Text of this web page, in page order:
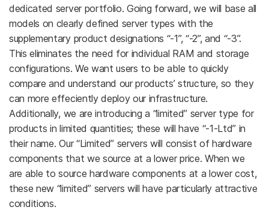
dedicated server portfolio. Going forward, we will base all
models on clearly defined server types with the
supplementary product designations “-1”, “-2”, and “-3”.
This eliminates the need for individual RAM and storage
configurations. We want users to be able to quickly
compare and understand our products’ structure, so they
can more effeciently deploy our infrastructure.
Additionally, we are introducing a “limited” server type for
products in limited quantities; these will have “-1-Ltd” in
their name. Our “Limited” servers will consist of hardware
components that we source at a lower price. When we
are able to source hardware components at a lower cost,
these new “limited” servers will have particularly attractive
conditions.